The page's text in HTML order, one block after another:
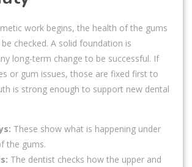
work begins, the health of the gums
checked. A solid foundation is
long-term change to be successful. If
or gum issues, those are fixed first to
is strong enough to support new dental
These show what is happening under
the gums.
The dentist checks how the upper and